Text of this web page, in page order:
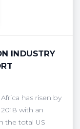
INDUSTRY
has risen by
with an
the total US